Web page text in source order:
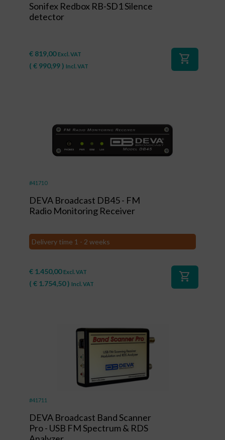
Sonifex Redbox RB-SD1 Silence
detector
€ 819,00 Excl. VAT
( € 990,99) Incl. VAT
shopping_cart
#41710
DEVA Broadcast DB45 - FM
Radio Monitoring Receiver
Delivery time 1 - 2 weeks
€ 1.450,00 Excl. VAT
( € 1.754,50) Incl. VAT
shopping_cart
#41711
DEVA Broadcast Band Scanner
Pro - USB FM Spectrum & RDS